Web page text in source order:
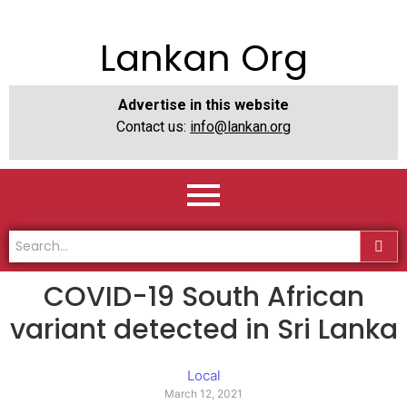
Lankan Org
Advertise in this website
Contact us: info@lankan.org
COVID-19 South African
variant detected in Sri Lanka
Local
March 12, 2021